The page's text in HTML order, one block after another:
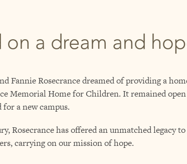
a dream and
Fannie Rosecrance dreamed of providing a
Memorial Home for Children. It remained
a new campus.
Rosecrance has offered an unmatched legacy
carrying on our mission of hope.